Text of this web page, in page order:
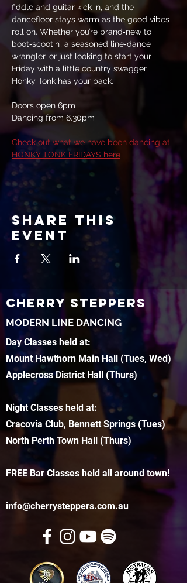
fiddle and guitar kick in, and the
dancefloor stays warm as the good vibes
roll on. Whether you’re brand‑new to
boot‑scootin’, a seasoned line‑dance
wrangler, or just looking to start your
Friday with a little country swagger,
Honky Tonk has your back.
Doors open 6pm
Dancing from 6.30pm
Check out what we have been dancing at
HONKY TONK FRIDAYS here
Share this
event
CHERRY STEPPERS
MODERN LINE DANCING
Day Classes held at:
Mount Hawthorn Main Hall (Tues, Wed)
Applecross District Hall (Thurs)
Night Classes held at:
Cracovia Club, Bennett Springs (Tues)
North Perth Town Hall (Thurs)
FREE Bar Classes held all around town!
info@cherrysteppers.com.au